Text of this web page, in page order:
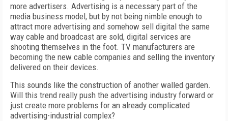
more advertisers. Advertising is a necessary part of the
media business model, but by not being nimble enough to
attract more advertising and somehow sell digital the same
way cable and broadcast are sold, digital services are
shooting themselves in the foot. TV manufacturers are
becoming the new cable companies and selling the inventory
delivered on their devices.
This sounds like the construction of another walled garden.
Will this trend really push the advertising industry forward or
just create more problems for an already complicated
advertising-industrial complex?